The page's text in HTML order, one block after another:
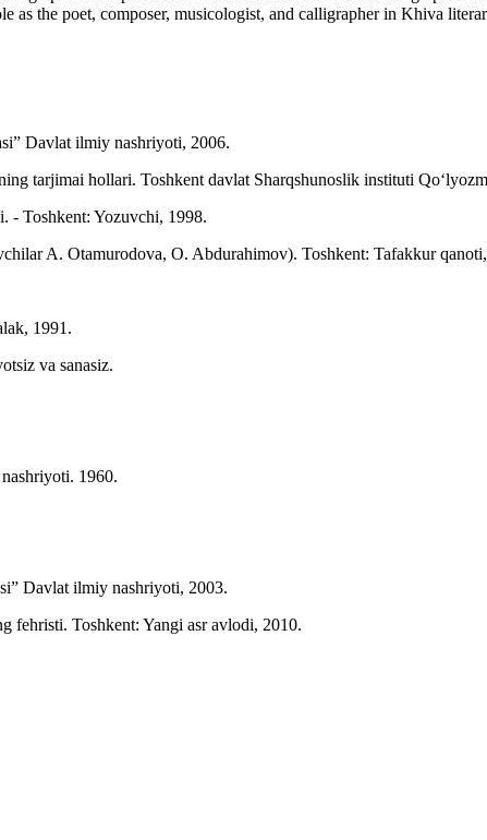
the poet, composer, musicologist, and calligrapher in Khiva
Davlat ilmiy nashriyoti, 2006.
tarjimai hollari. Toshkent davlat Sharqshunoslik instituti
- Toshkent: Yozuvchi, 1998.
A. Otamurodova, O. Abdurahimov). Toshkent: Tafakkur
1991.
va sanasiz.
1960.
Davlat ilmiy nashriyoti, 2003.
Toshkent: Yangi asr avlodi, 2010.